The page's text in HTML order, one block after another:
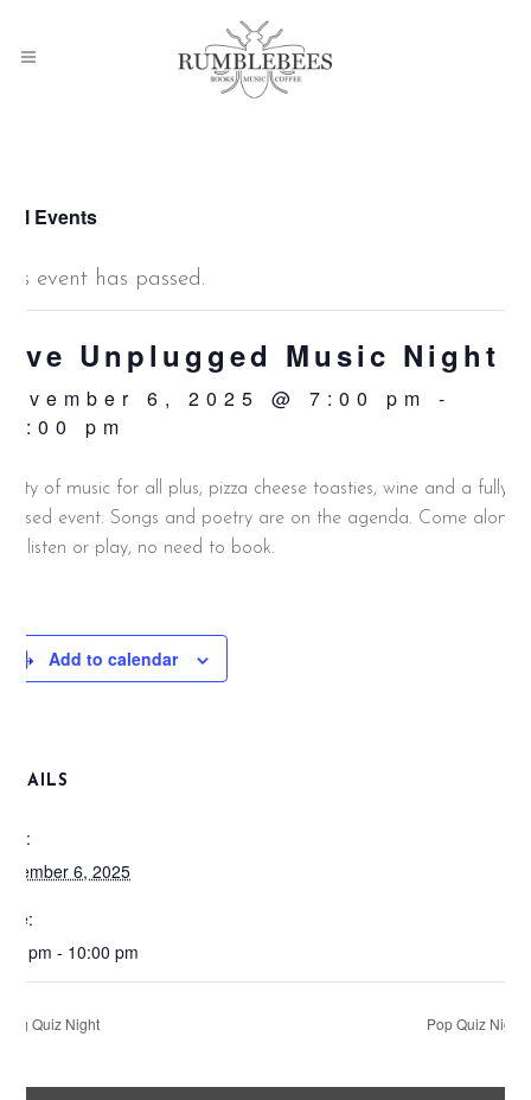
All Events
event has passed.
Unplugged Music Night
6, 2025 @ 7:00 pm
-
pm
of music for all plus, pizza cheese toasties, wine and a fully
event. Songs and poetry are on the agenda. Come along
listen or play, no need to book.
Add to calendar
6, 2025
pm - 10:00 pm
Big Quiz Night Pop Quiz Night